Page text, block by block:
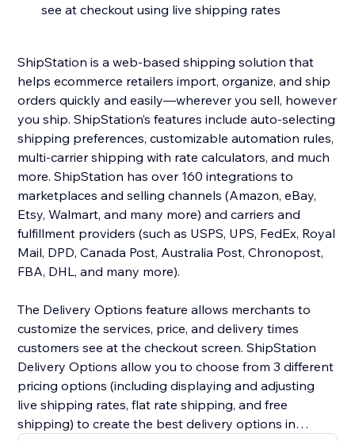
see at checkout using live shipping rates
ShipStation is a web-based shipping solution that
helps ecommerce retailers import, organize, and ship
orders quickly and easily—wherever you sell, however
you ship. ShipStation’s features include auto-selecting
shipping preferences, customizable automation rules,
multi-carrier shipping with rate calculators, and much
more. ShipStation has over 160 integrations to
marketplaces and selling channels (Amazon, eBay,
Etsy, Walmart, and many more) and carriers and
fulfillment providers (such as USPS, UPS, FedEx, Royal
Mail, DPD, Canada Post, Australia Post, Chronopost,
FBA, DHL, and many more).
The Delivery Options feature allows merchants to
customize the services, price, and delivery times
customers see at the checkout screen. ShipStation
Delivery Options allow you to choose from 3 different
pricing options (including displaying and adjusting
live shipping rates, flat rate shipping, and free
shipping) to create the best delivery options in